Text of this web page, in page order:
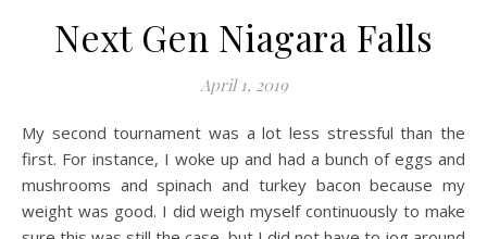
Next Gen Niagara Falls
April 1, 2019
My second tournament was a lot less stressful than the
first. For instance, I woke up and had a bunch of eggs and
mushrooms and spinach and turkey bacon because my
weight was good. I did weigh myself continuously to make